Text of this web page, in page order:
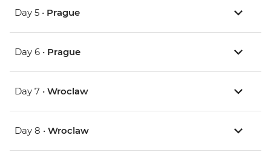
Day 5 • Prague
Day 6 • Prague
Day 7 • Wroclaw
Day 8 • Wroclaw